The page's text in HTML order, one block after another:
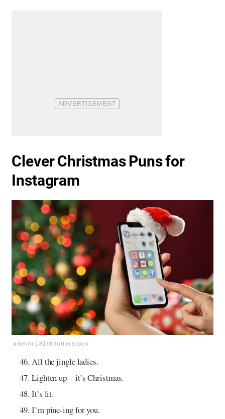
Clever Christmas Puns for
Instagram
amenic181/Shutterstock
All the jingle ladies.
Lighten up—it’s Christmas.
It’s lit.
I’m pine-ing for you.